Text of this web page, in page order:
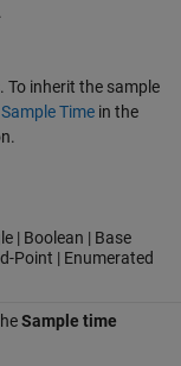
To inherit the sample
Time in the
| Boolean | Base
Point | Enumerated
Sample time